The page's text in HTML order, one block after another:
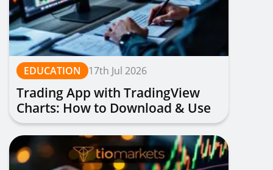
EDUCATION 17th Jul 2026
Trading App with TradingView
Charts: How to Download & Use
for Free